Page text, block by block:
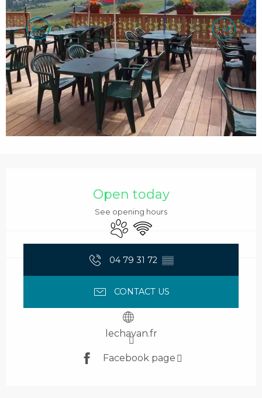
Open today
See opening hours
Animals accepted
Wifi
04 79 31 72 ▒▒
CONTACT US
lechavan.fr
Facebook page